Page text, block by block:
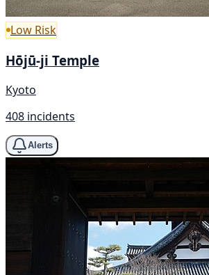
Low Risk
Hōjū-ji Temple
Kyoto
408 incidents
Alerts